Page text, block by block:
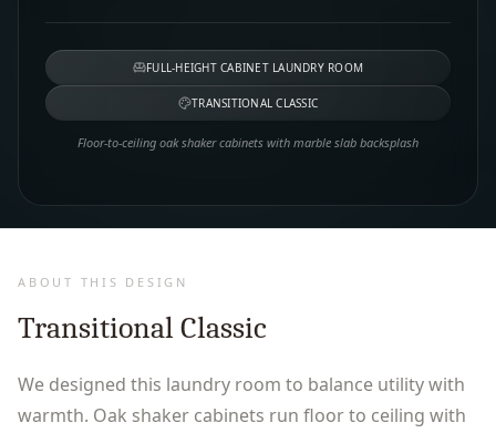
FULL-HEIGHT CABINET LAUNDRY ROOM
TRANSITIONAL CLASSIC
Floor-to-ceiling oak shaker cabinets with marble slab backsplash
ABOUT THIS DESIGN
Transitional Classic
We designed this laundry room to balance utility with
warmth. Oak shaker cabinets run floor to ceiling with